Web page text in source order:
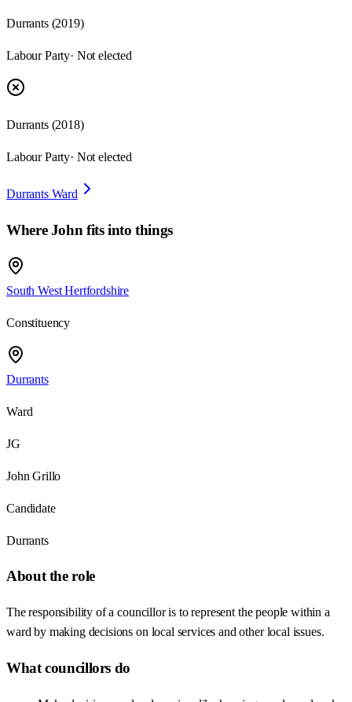
Durrants (2019)
Labour Party· Not elected
Durrants (2018)
Labour Party· Not elected
Durrants Ward
WhereJohn fits into things
South West Hertfordshire
Constituency
Durrants
Ward
JG
John Grillo
Candidate
Durrants
About the role
The responsibility of a councillor is to represent the people within a
ward by making decisions on local services and other local issues.
What councillors do